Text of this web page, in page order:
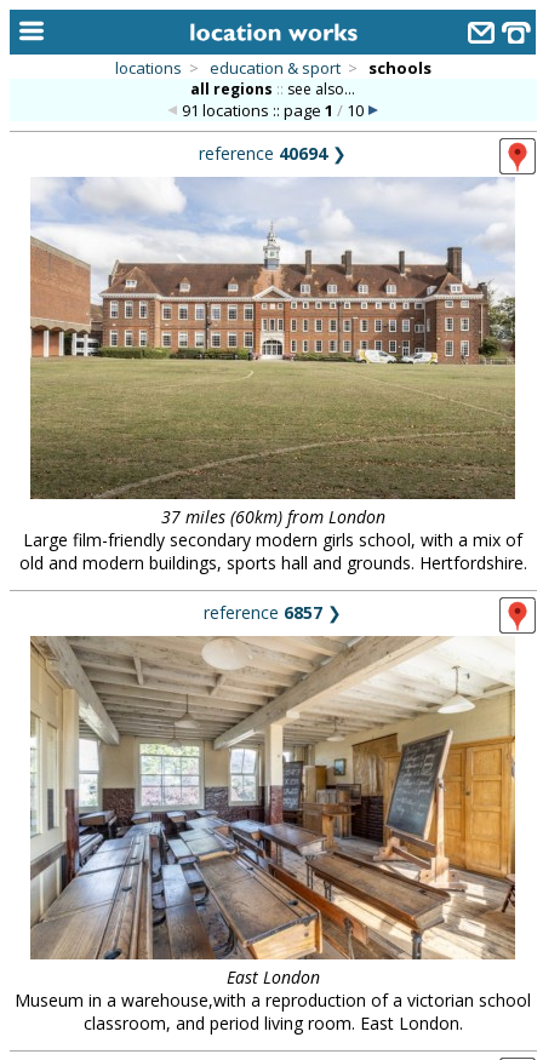
alphabetic index
categories
library
new locations
contact us
meet the team
clients & credits
locations > education & sport > schools
all regions :: see also...
91 locations :: page1 / 10
reference 40694❯
37 miles (60km) from London
Large film-friendly secondary modern girls school, with a mix of
old and modern buildings, sports hall and grounds. Hertfordshire.
reference 6857 ❯
East London
Museum in a warehouse,with a reproduction of a victorian school
classroom, and period living room. East London.